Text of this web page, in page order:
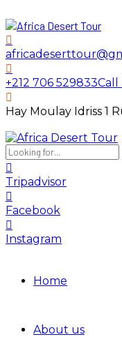
+212 706 529833Call
Hay Moulay Idriss 1
Tripadvisor
Facebook
Instagram
Home
About us